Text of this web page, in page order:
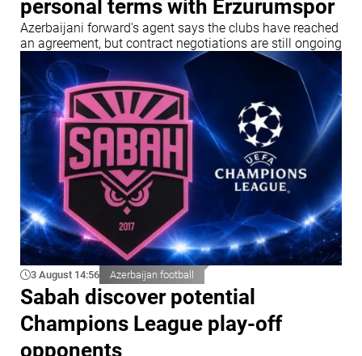
personal terms with Erzurumspor
Azerbaijani forward's agent says the clubs have reached
an agreement, but contract negotiations are still ongoing
3 August 14:56 Azerbaijan football
Sabah discover potential
Champions League play-off
opponents